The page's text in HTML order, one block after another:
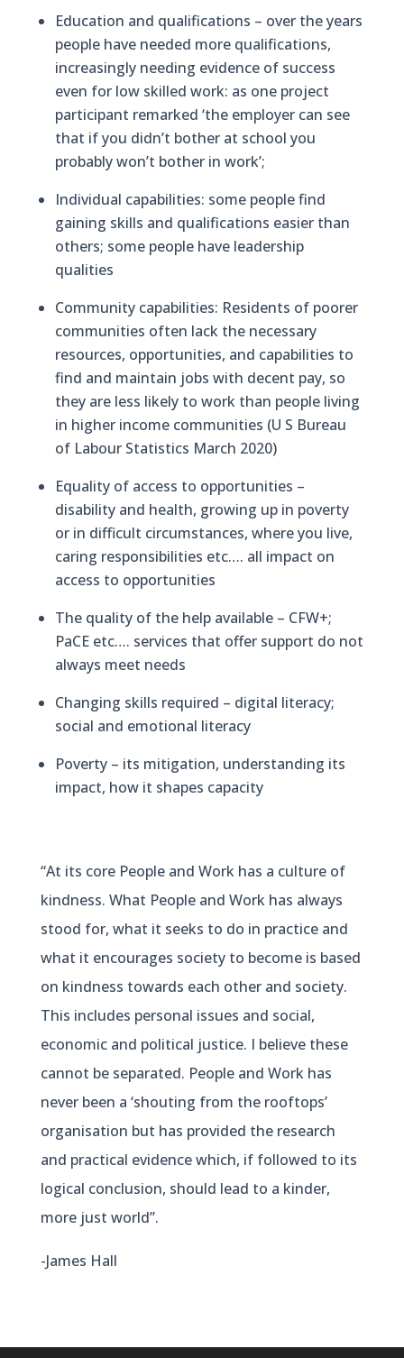
Education and qualifications – over the years
people have needed more qualifications,
increasingly needing evidence of success
even for low skilled work: as one project
participant remarked ‘the employer can see
that if you didn’t bother at school you
probably won’t bother in work’;
Individual capabilities: some people find
gaining skills and qualifications easier than
others; some people have leadership
qualities
Community capabilities: Residents of poorer
communities often lack the necessary
resources, opportunities, and capabilities to
find and maintain jobs with decent pay, so
they are less likely to work than people living
in higher income communities (U S Bureau
of Labour Statistics March 2020)
Equality of access to opportunities –
disability and health, growing up in poverty
or in difficult circumstances, where you live,
caring responsibilities etc…. all impact on
access to opportunities
The quality of the help available – CFW+;
PaCE etc…. services that offer support do not
always meet needs
Changing skills required – digital literacy;
social and emotional literacy
Poverty – its mitigation, understanding its
impact, how it shapes capacity
“At its core People and Work has a culture of
kindness. What People and Work has always
stood for, what it seeks to do in practice and
what it encourages society to become is based
on kindness towards each other and society.
This includes personal issues and social,
economic and political justice. I believe these
cannot be separated. People and Work has
never been a ‘shouting from the rooftops’
organisation but has provided the research
and practical evidence which, if followed to its
logical conclusion, should lead to a kinder,
more just world”.
-James Hall